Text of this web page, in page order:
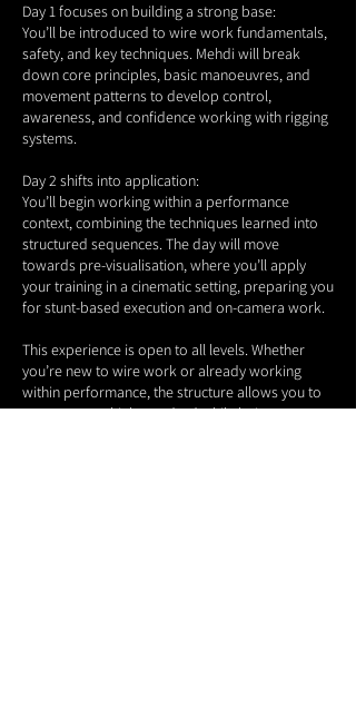
Day 1 focuses on building a strong base:
You’ll be introduced to wire work fundamentals,
safety, and key techniques. Mehdi will break
down core principles, basic manoeuvres, and
movement patterns to develop control,
awareness, and confidence working with rigging
systems.
Day 2 shifts into application:
You’ll begin working within a performance
context, combining the techniques learned into
structured sequences. The day will move
towards pre-visualisation, where you’ll apply
your training in a cinematic setting, preparing you
for stunt-based execution and on-camera work.
This experience is open to all levels. Whether
you’re new to wire work or already working
within performance, the structure allows you to
progress at a high standard while being